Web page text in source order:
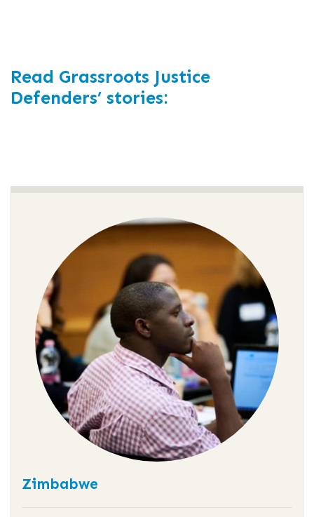
Read Grassroots Justice
Defenders’ stories:
Zimbabwe